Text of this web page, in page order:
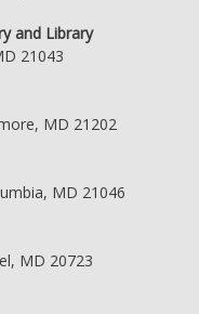
and Library
21043
MD 21202
MD 21046
MD 20723